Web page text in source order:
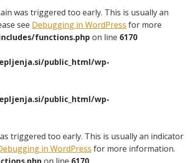
was triggered too early. This is usually an
see Debugging in WordPress for more
functions.php on line 6170
public_html/wp-
public_html/wp-
triggered too early. This is usually an indicator
in WordPress for more information.